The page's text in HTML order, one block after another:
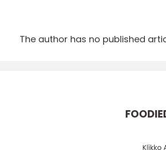
The author has no published